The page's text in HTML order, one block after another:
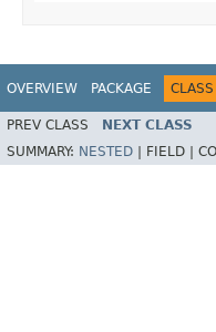
OVERVIEW PACKAGE CLASS
PREV CLASS NEXT CLASS
SUMMARY: NESTED FIELD |